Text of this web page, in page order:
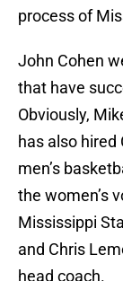
process of
John Cohen
that have
Obviously,
has also hired
men’s
the women’s
Mississippi
and Chris
head coach.